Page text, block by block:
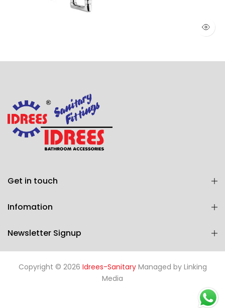
Get in touch
Infomation
Newsletter Signup
Copyright © 2026 Idrees-SanitaryManaged by Linking
Media